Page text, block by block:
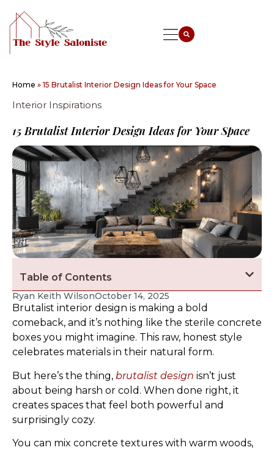
Home » 15 Brutalist Interior Design Ideas for Your Space
Interior Inspirations
15 Brutalist Interior Design Ideas for Your Space
Table of Contents
Ryan Keith WilsonOctober 14, 2025
Brutalist interior design is making a bold
comeback, and it’s nothing like the sterile concrete
boxes you might imagine. This raw, honest style
celebrates materials in their natural form.
But here’s the thing, brutalist design isn’t just
about being harsh or cold. When done right, it
creates spaces that feel both powerful and
surprisingly cozy.
You can mix concrete textures with warm woods,